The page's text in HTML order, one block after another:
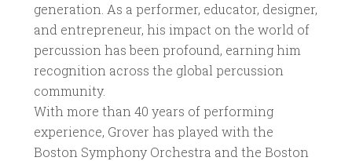
generation. As a performer, educator, designer,
and entrepreneur, his impact on the world of
percussion has been profound, earning him
recognition across the global percussion
community.
With more than 40 years of performing
experience, Grover has played with the
Boston Symphony Orchestra and the Boston